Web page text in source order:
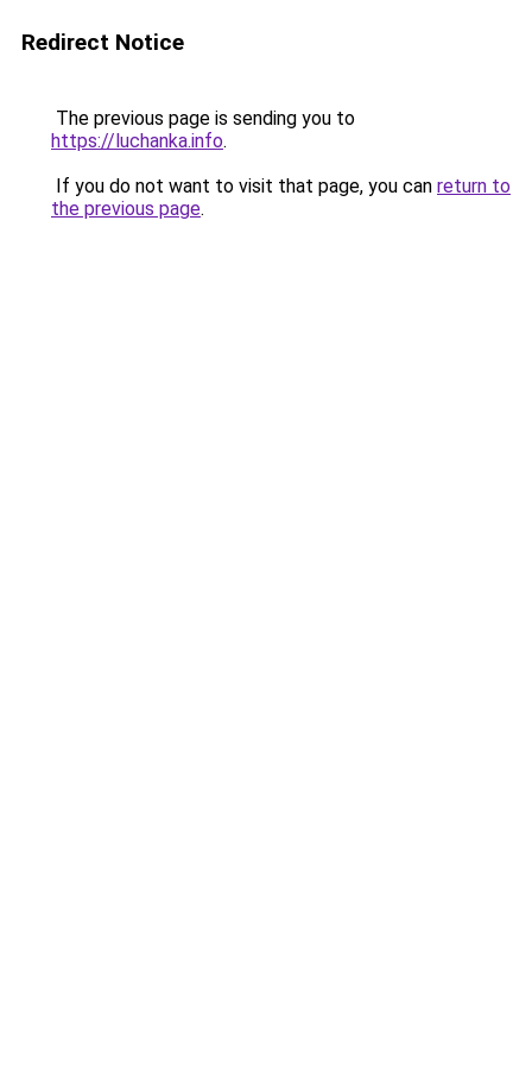
Redirect Notice
The previous page is sending you to
https://luchanka.info.
If you do not want to visit that page, you can return to
the previous page.